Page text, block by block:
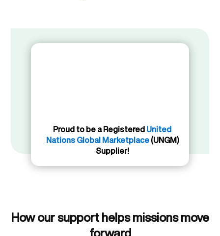
Proud to be a Registered United
Nations Global Marketplace(UNGM)
Supplier!
How our support helps missions move
forward